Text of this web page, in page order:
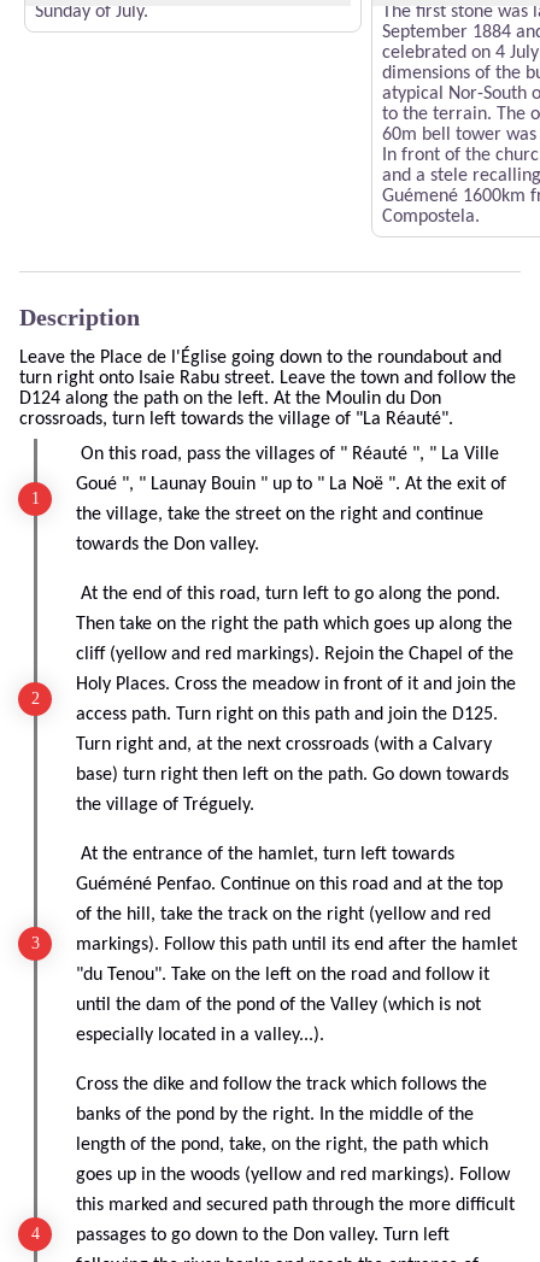
Sunday of July.
The first stone was
September 1884
celebrated on 4
dimensions of the
atypical Nor-South
to the terrain. The
60m bell tower
In front of the
and a stele
Guémené 1600km
Compostela.
Description
Leave the Place de l'Église going down to the roundabout and
turn right onto Isaie Rabu street. Leave the town and follow the
D124 along the path on the left. At the Moulin du Don
crossroads, turn left towards the village of "La Réauté".
On this road, pass the villages of " Réauté ", " La Ville
Goué ", " Launay Bouin " up to " La Noë ". At the exit of
the village, take the street on the right and continue
towards the Don valley.
At the end of this road, turn left to go along the pond.
Then take on the right the path which goes up along the
cliff (yellow and red markings). Rejoin the Chapel of the
Holy Places. Cross the meadow in front of it and join the
access path. Turn right on this path and join the D125.
Turn right and, at the next crossroads (with a Calvary
base) turn right then left on the path. Go down towards
the village of Tréguely.
At the entrance of the hamlet, turn left towards
Guéméné Penfao. Continue on this road and at the top
of the hill, take the track on the right (yellow and red
markings). Follow this path until its end after the hamlet
"du Tenou". Take on the left on the road and follow it
until the dam of the pond of the Valley (which is not
especially located in a valley...).
Cross the dike and follow the track which follows the
banks of the pond by the right. In the middle of the
length of the pond, take, on the right, the path which
goes up in the woods (yellow and red markings). Follow
this marked and secured path through the more difficult
passages to go down to the Don valley. Turn left